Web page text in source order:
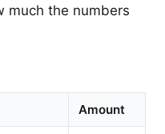
much the numbers
Amount